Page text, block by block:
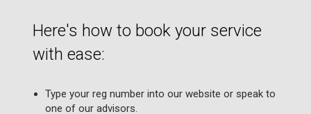
Here's how to book your service
with ease:
Type your reg number into our website or speak to
one of our advisors.